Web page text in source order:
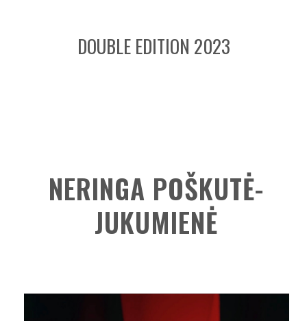
DOUBLE EDITION 2023
NERINGA POŠKUTĖ-
JUKUMIENĖ